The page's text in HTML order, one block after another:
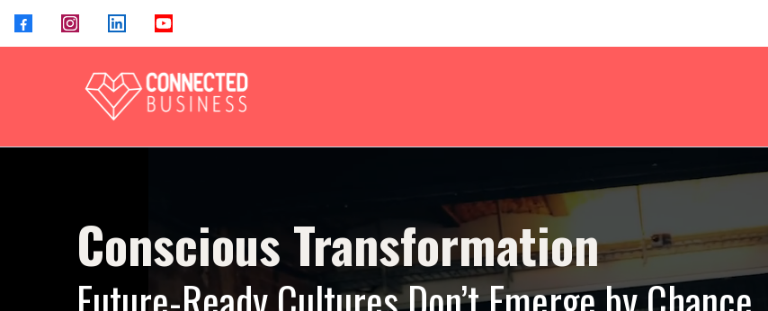
Conscious Transformation